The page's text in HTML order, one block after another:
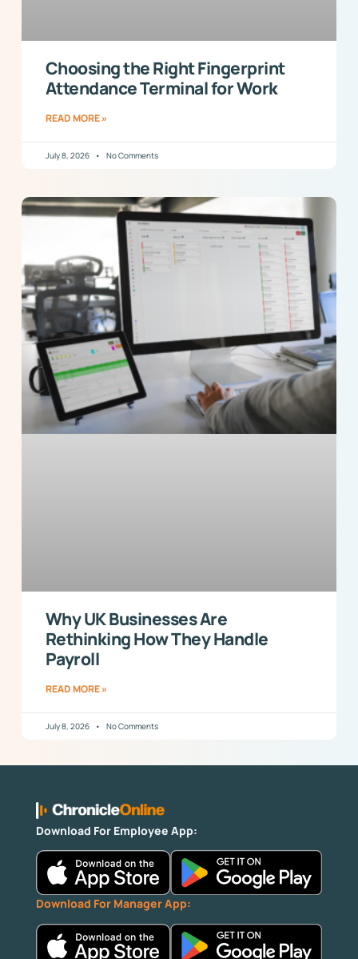
Choosing the Right Fingerprint
Attendance Terminal for Work
READ MORE »
July 8, 2026 No Comments
Why UK Businesses Are
Rethinking How They Handle
Payroll
READ MORE »
July 8, 2026 No Comments
Download For Employee App:
Download For Manager App: